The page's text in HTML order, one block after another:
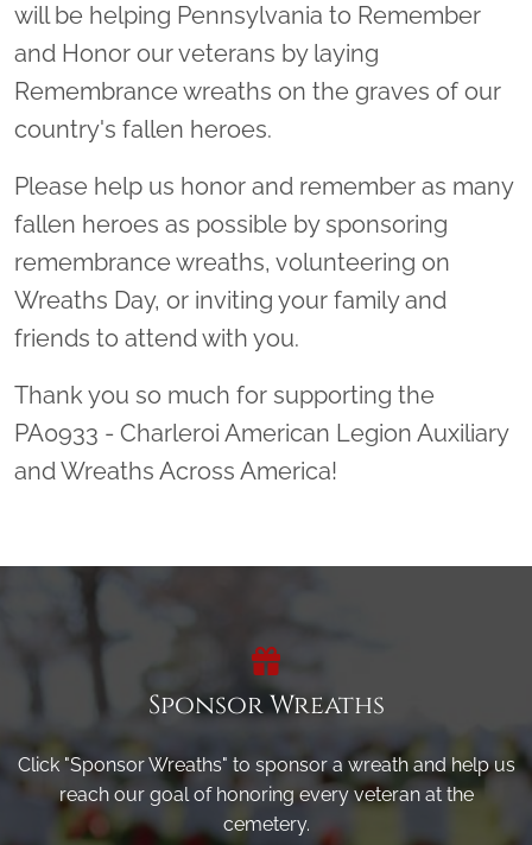
will be helping Pennsylvania to Remember
and Honor our veterans by laying
Remembrance wreaths on the graves of our
country's fallen heroes.
Please help us honor and remember as many
fallen heroes as possible by sponsoring
remembrance wreaths, volunteering on
Wreaths Day, or inviting your family and
friends to attend with you.
Thank you so much for supporting the
PA0933 - Charleroi American Legion Auxiliary
and Wreaths Across America!
Sponsor Wreaths
Click "Sponsor Wreaths" to sponsor a wreath and help us
reach our goal of honoring every veteran at the
cemetery.